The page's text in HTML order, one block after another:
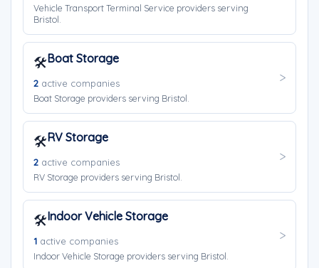
Vehicle Transport Terminal Service providers serving
Bristol.
🛠️Boat Storage
2 active companies
Boat Storage providers serving Bristol.
🛠️RV Storage
2 active companies
RV Storage providers serving Bristol.
🛠️Indoor Vehicle Storage
1 active companies
Indoor Vehicle Storage providers serving Bristol.